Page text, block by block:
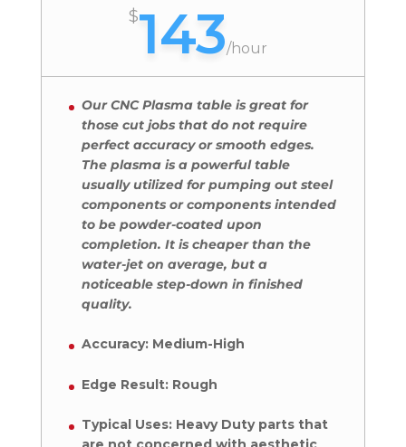
$143/hour
Our CNC Plasma table is great for
those cut jobs that do not require
perfect accuracy or smooth edges.
The plasma is a powerful table
usually utilized for pumping out steel
components or components intended
to be powder-coated upon
completion. It is cheaper than the
water-jet on average, but a
noticeable step-down in finished
quality.
Accuracy: Medium-High
Edge Result: Rough
Typical Uses: Heavy Duty parts that